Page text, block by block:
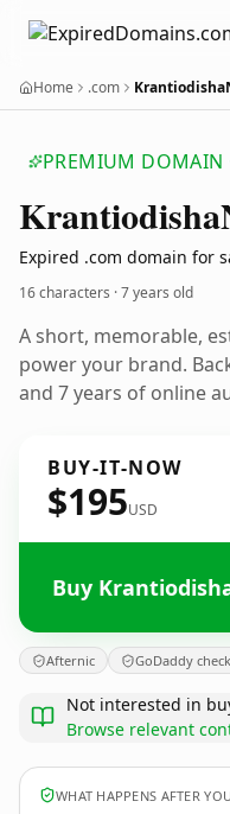
Home .com
PREMIUM DOMAIN
Krantiodisha
Expired .com domain for
16 characters ·7 years old
A short, memorable,
power your brand.
and 7 years of online
BUY-IT-NOW
$195USD
Buy
Afternic GoDaddy
Not interested in
Browse relevant
WHAT HAPPENS AFTER